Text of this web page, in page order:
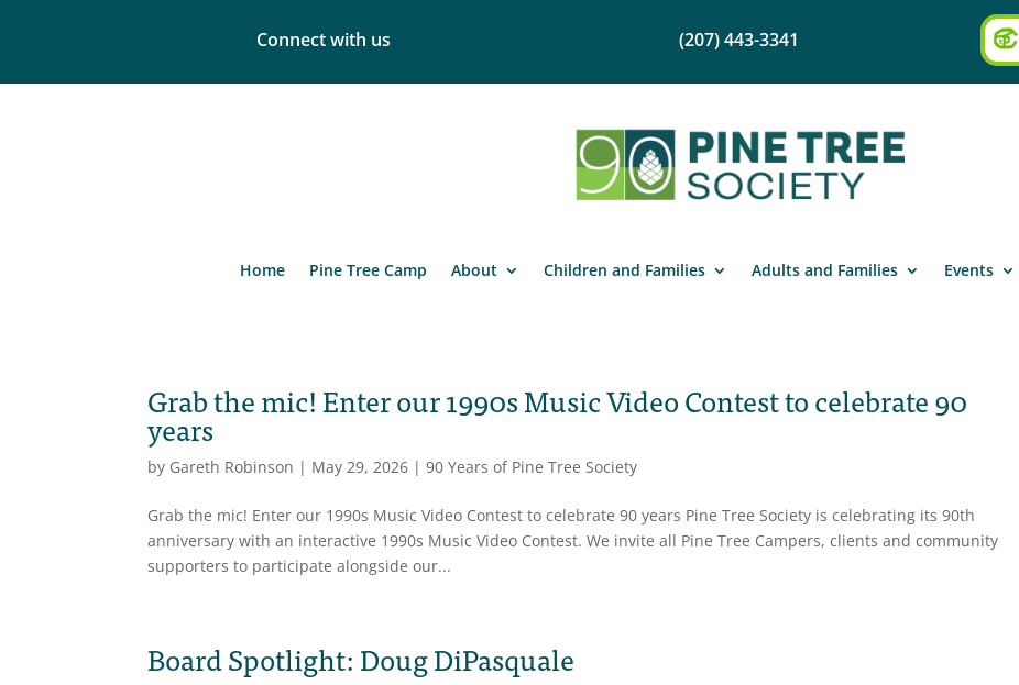
Connect with us (207) 443-3341
Home Pine Tree Camp About Children and Families Adults and Families Events
Grab the mic! Enter our 1990s Music Video Contest to celebrate 90
years
by Gareth Robinson | May 29, 2026 |90 Years of Pine Tree Society
Grab the mic! Enter our 1990s Music Video Contest to celebrate 90 years Pine Tree Society is celebrating its 90th
anniversary with an interactive 1990s Music Video Contest. We invite all Pine Tree Campers, clients and community
supporters to participate alongside our...
Board Spotlight: Doug DiPasquale